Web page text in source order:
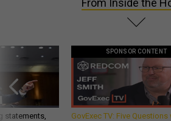
From Inside the
statements,
SPONSOR CONTENT
GovExec TV: Five